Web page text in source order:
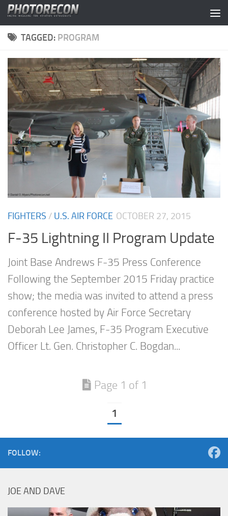
Skip to content
TAGGED: PROGRAM
FIGHTERS / U.S. AIR FORCE OCTOBER 27, 2015
F-35 Lightning II Program Update
Joint Base Andrews F-35 Press Conference
Following the September 2015 Friday practice
show; the media was invited to attend a press
conference hosted by Air Force Secretary
Deborah Lee James, F-35 Program Executive
Officer Lt. Gen. Christopher C. Bogdan...
Page 1 of 1
1
FOLLOW:
JOE AND DAVE